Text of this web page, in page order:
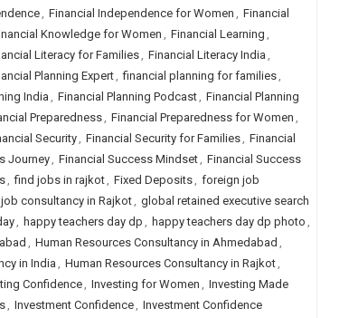
, Financial Independence for Women , Financial
Knowledge for Women , Financial Learning ,
Literacy for Families, Financial Literacy India ,
Planning Expert, financial planning for families,
India , Financial Planning Podcast, Financial Planning
Preparedness, Financial Preparedness for Women ,
Security, Financial Security for Families, Financial
Journey, Financial Success Mindset, Financial Success
, find jobs in rajkot, Fixed Deposits, foreign job
job consultancy in Rajkot, global retained executive search
, happy teachers day dp , happy teachers day dp photo ,
, Human Resources Consultancy in Ahmedabad ,
in India , Human Resources Consultancy in Rajkot,
Confidence, Investing for Women , Investing Made
, Investment Confidence, Investment Confidence